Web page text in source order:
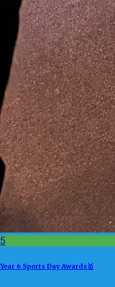
5
Year 6 Sports Day Awards🥇